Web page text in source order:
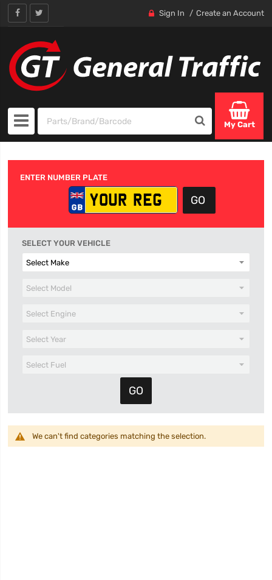
Sign In Create an Account
My Cart
ENTER NUMBER PLATE
SELECT YOUR VEHICLE
We can't find categories matching the selection.